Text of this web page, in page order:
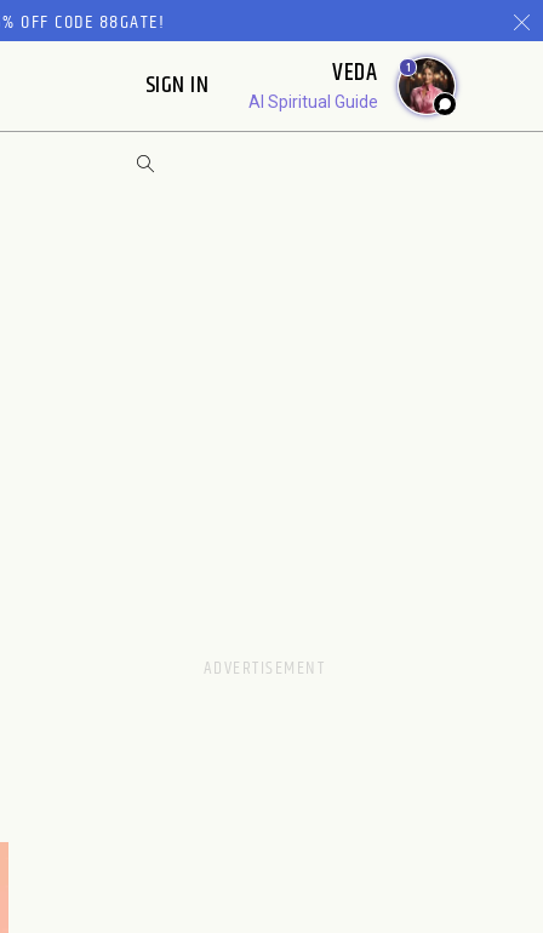
OFF CODE 88GATE!
SIGN IN VEDA
AI Spiritual Guide
1